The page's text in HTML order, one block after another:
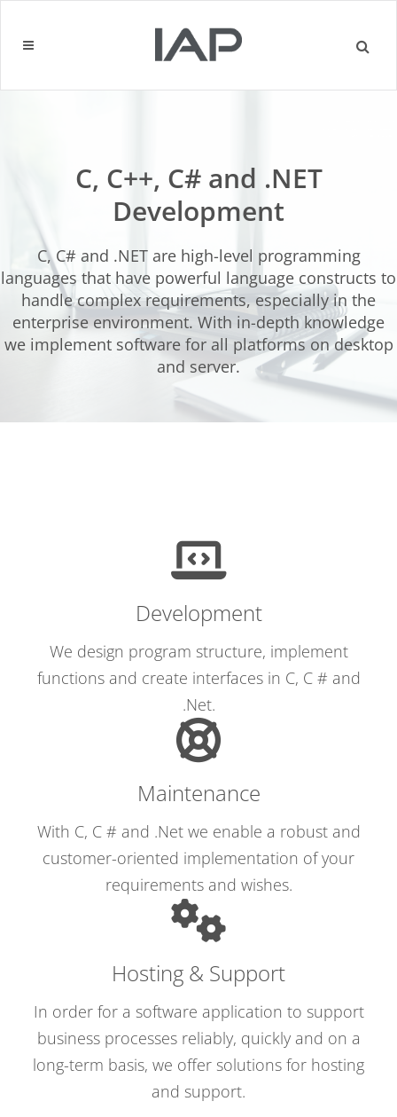
C, C++, C# and .NET
Development
C, C# and .NET are high-level programming
languages ​​that have powerful language constructs to
handle complex requirements, especially in the
enterprise environment. With in-depth knowledge
we implement software for all platforms on desktop
and server.
Development
We design program structure, implement
functions and create interfaces in C, C # and
.Net.
Maintenance
With C, C # and .Net we enable a robust and
customer-oriented implementation of your
requirements and wishes.
Hosting & Support
In order for a software application to support
business processes reliably, quickly and on a
long-term basis, we offer solutions for hosting
and support.